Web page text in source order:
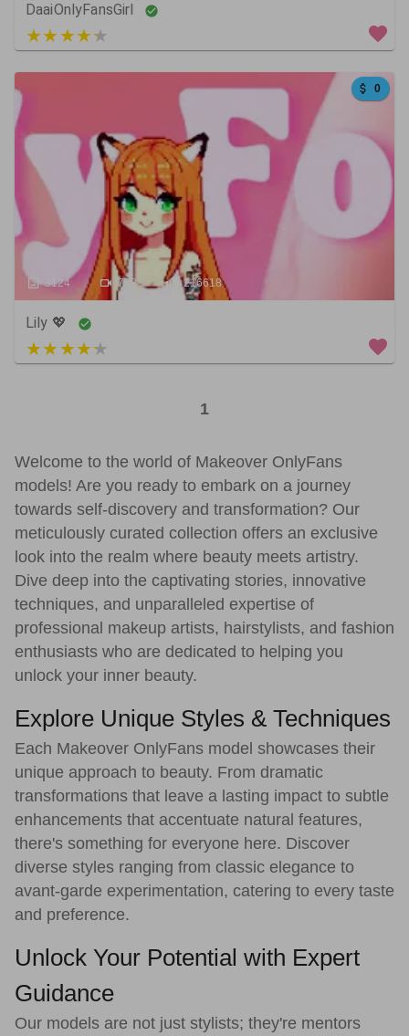
DaaiOnlyFansGirl
4 out of 5
0
3124 758 216618
Lily 💖
3 out of 5
1
Welcome to the world of Makeover OnlyFans
models! Are you ready to embark on a journey
towards self-discovery and transformation? Our
meticulously curated collection offers an exclusive
look into the realm where beauty meets artistry.
Dive deep into the captivating stories, innovative
techniques, and unparalleled expertise of
professional makeup artists, hairstylists, and fashion
enthusiasts who are dedicated to helping you
unlock your inner beauty.
Explore Unique Styles & Techniques
Each Makeover OnlyFans model showcases their
unique approach to beauty. From dramatic
transformations that leave a lasting impact to subtle
enhancements that accentuate natural features,
there's something for everyone here. Discover
diverse styles ranging from classic elegance to
avant-garde experimentation, catering to every taste
and preference.
Unlock Your Potential with Expert
Guidance
Our models are not just stylists; they're mentors